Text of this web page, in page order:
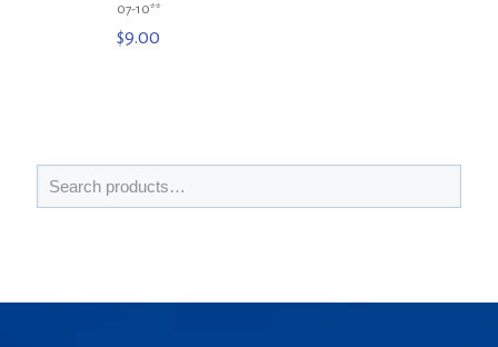
07-10**
$9.00